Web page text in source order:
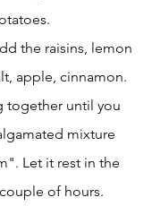
the raisins, lemon
apple, cinnamon.
together until you
mixture
Let it rest in the
of hours.